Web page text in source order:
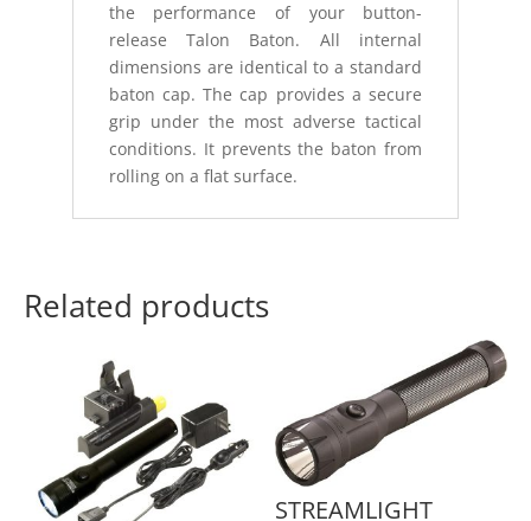
the performance of your button-
release Talon Baton. All internal
dimensions are identical to a standard
baton cap. The cap provides a secure
grip under the most adverse tactical
conditions. It prevents the baton from
rolling on a flat surface.
Related products
STREAMLIGHT